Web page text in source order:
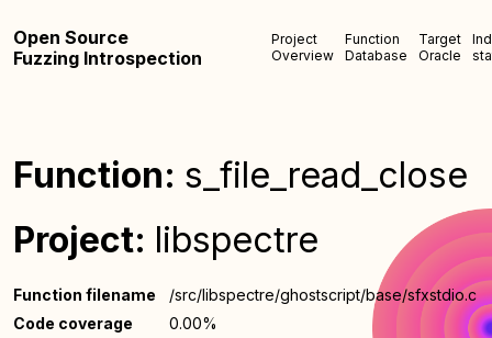
Open Source
Fuzzing Introspection
Project
Overview
Function
Database
Target
Oracle
Function: s_file_read_close
Project: libspectre
Function filename
/src/libspectre/ghostscript/base/sfxstdio.c
Code coverage
0.00%